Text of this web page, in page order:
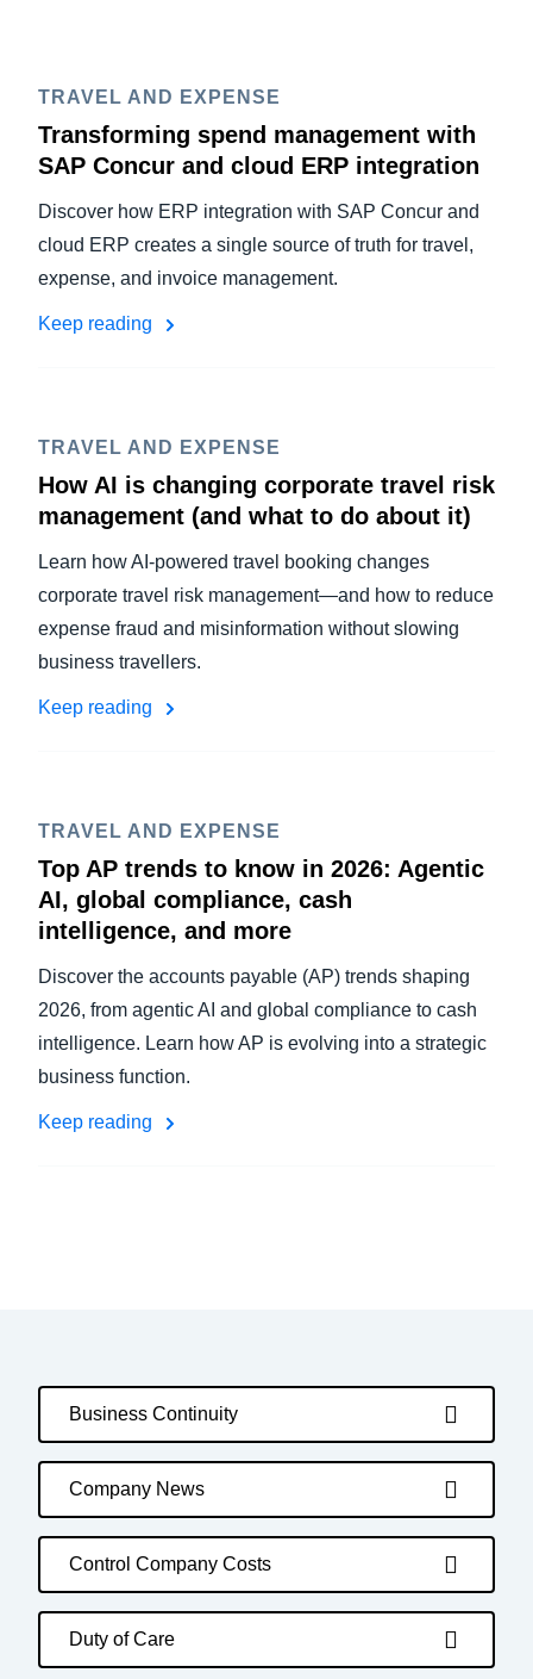
TRAVEL AND EXPENSE
Transforming spend management with
SAP Concur and cloud ERP integration
Discover how ERP integration with SAP Concur and
cloud ERP creates a single source of truth for travel,
expense, and invoice management.
Keep reading
TRAVEL AND EXPENSE
How AI is changing corporate travel risk
management (and what to do about it)
Learn how AI-powered travel booking changes
corporate travel risk management—and how to reduce
expense fraud and misinformation without slowing
business travellers.
Keep reading
TRAVEL AND EXPENSE
Top AP trends to know in 2026: Agentic
AI, global compliance, cash
intelligence, and more
Discover the accounts payable (AP) trends shaping
2026, from agentic AI and global compliance to cash
intelligence. Learn how AP is evolving into a strategic
business function.
Keep reading
Business Continuity
Company News
Control Company Costs
Duty of Care